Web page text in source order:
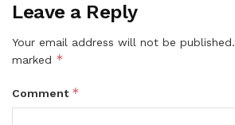
Leave a Reply
Your email address will not be published.
marked *
Comment *